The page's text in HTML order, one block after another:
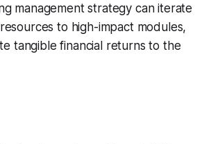
management strategy can iterate
to high-impact modules,
tangible financial returns to the